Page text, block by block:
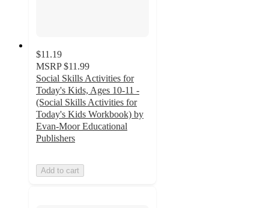
$11.19
MSRP $11.99
Social Skills Activities for
Today's Kids, Ages 10-11 -
(Social Skills Activities for
Today's Kids Workbook) by
Evan-Moor Educational
Publishers
Add to cart